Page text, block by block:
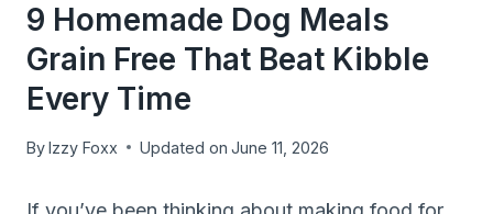
9 Homemade Dog Meals
Grain Free That Beat Kibble
Every Time
ByIzzy Foxx Updated on June 11, 2026